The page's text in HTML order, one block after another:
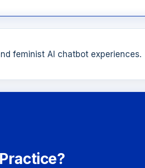
feminist AI chatbot experiences.